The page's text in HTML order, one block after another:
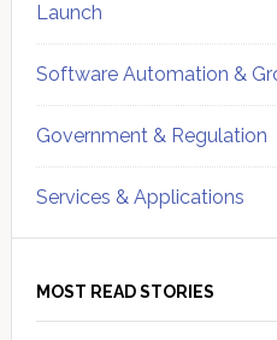
Launch
Software Automation &
Government & Regulation
Services & Applications
MOST READ STORIES